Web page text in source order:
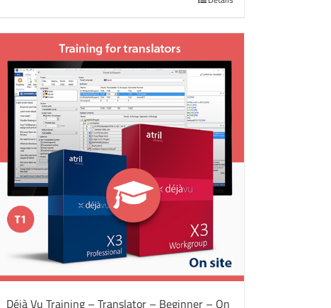
Déjà Vu Training – Translator – Beginner – On